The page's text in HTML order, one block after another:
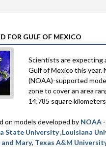
FOR GULF OF MEXICO
Scientists are expecting
Gulf of Mexico this year.
(NOAA)-supported
zone to cover an area
14,785 square
on models developed by NOAA
State University,Louisiana
Mary, Texas A&M